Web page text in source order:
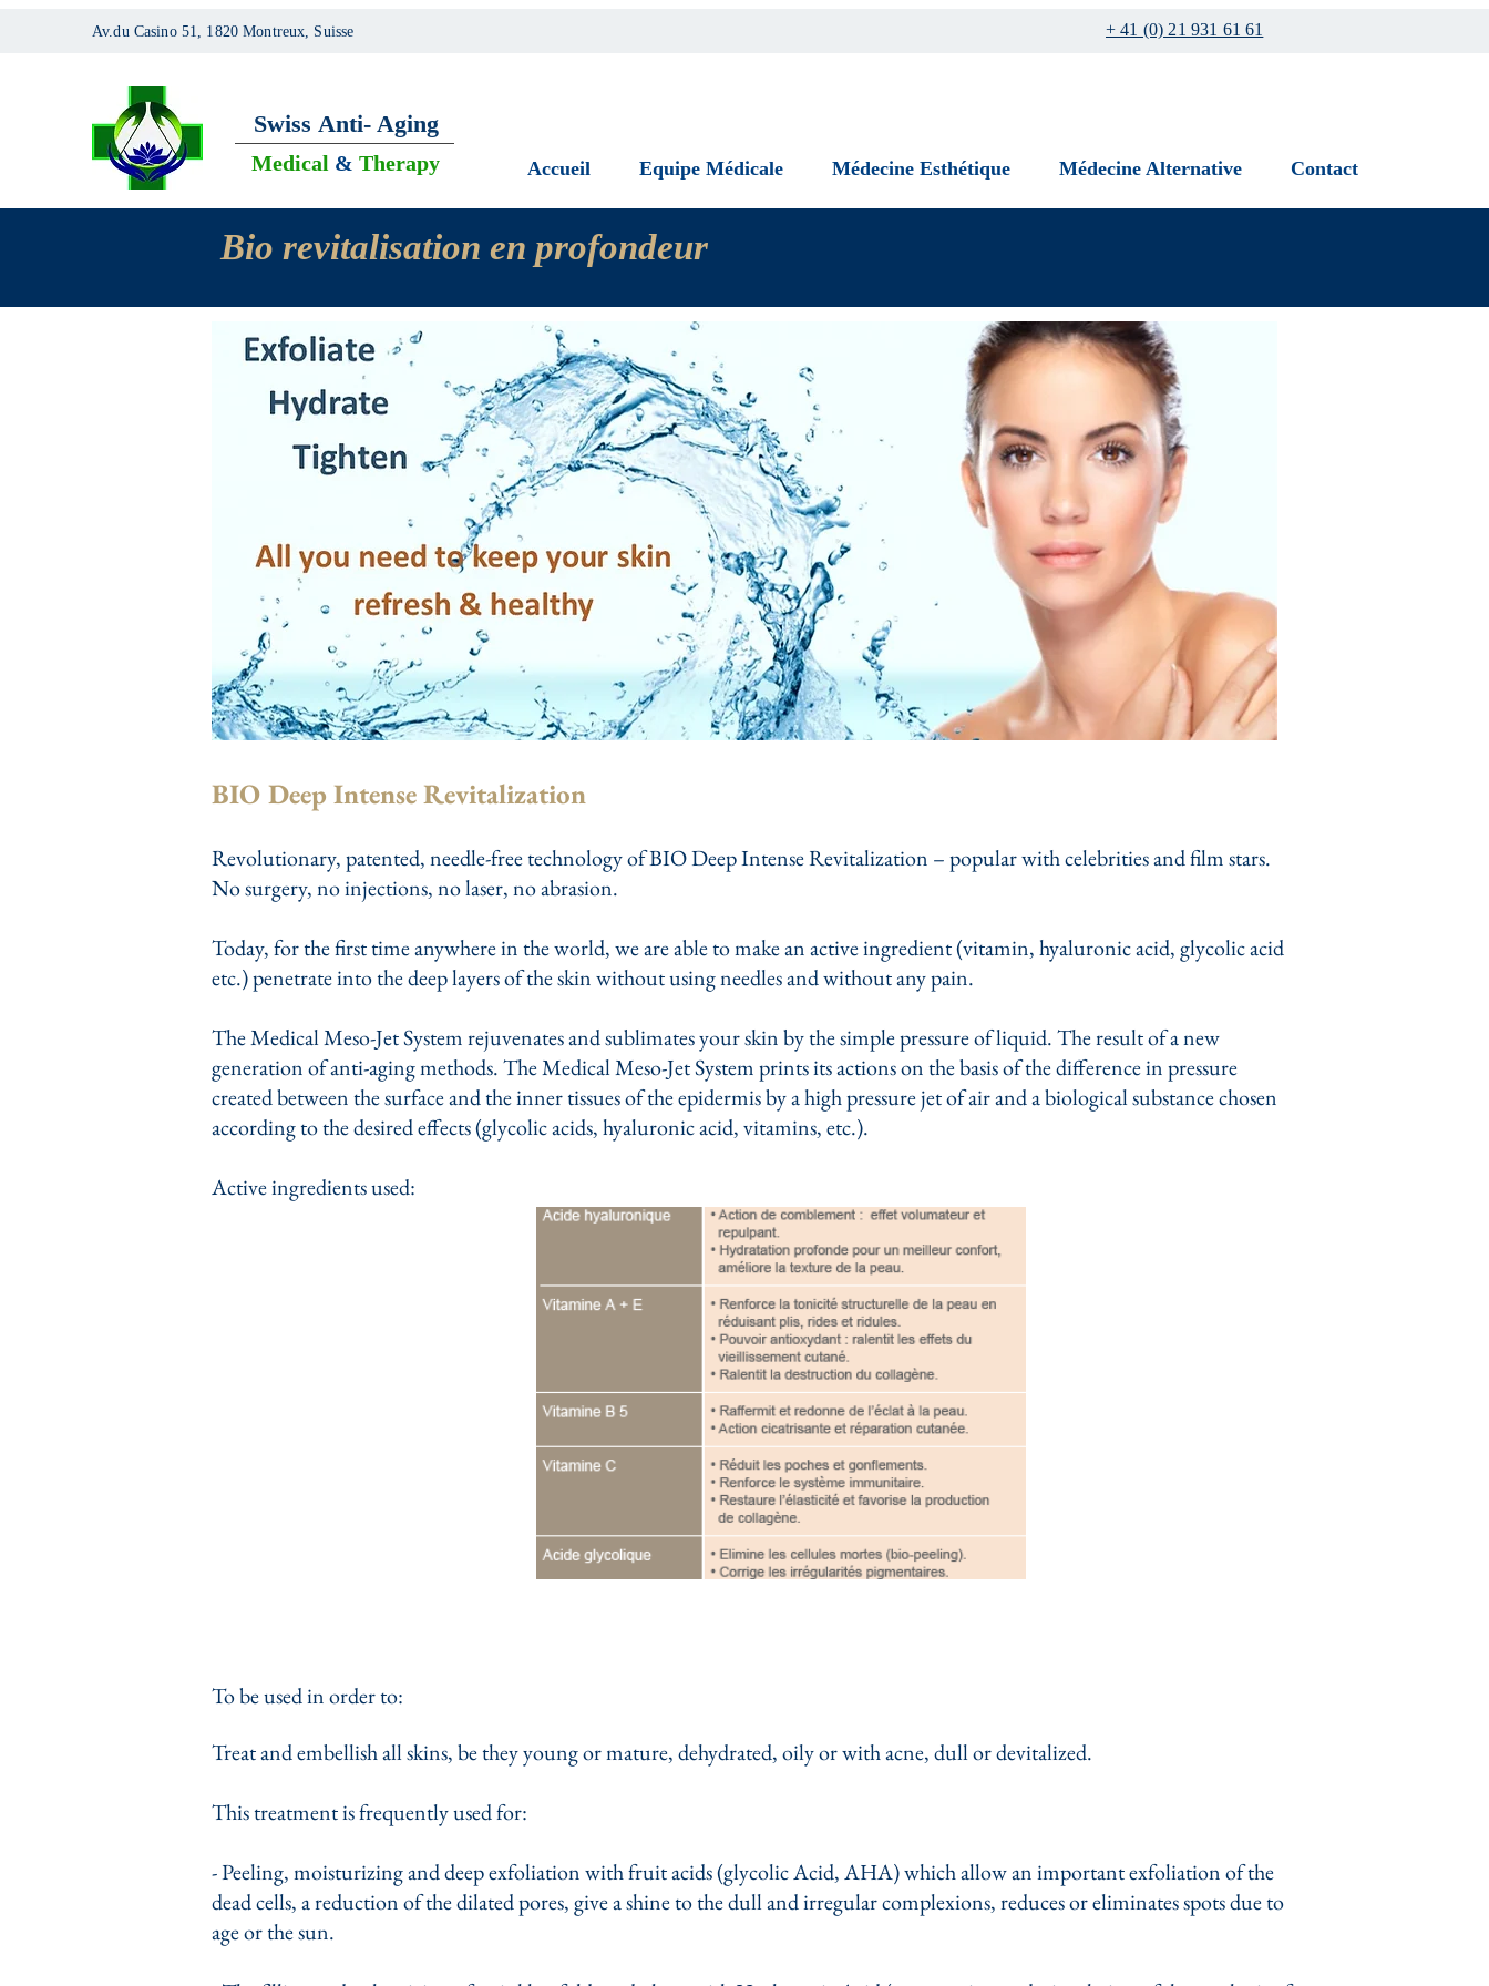
Av.du Casino 51, 1820 Montreux, Suisse + 41 (0) 21 931 61 61
Swiss Anti- Aging
Medical & Therapy Accueil Equipe Médicale Médecine Esthétique Médecine Alternative Contact
Bio revitalisation en profondeur
BIO Deep Intense Revitalization
Revolutionary, patented, needle-free technology of BIO Deep Intense Revitalization – popular with celebrities and film stars.
No surgery, no injections, no laser, no abrasion.
Today, for the first time anywhere in the world, we are able to make an active ingredient (vitamin, hyaluronic acid, glycolic acid
etc.) penetrate into the deep layers of the skin without using needles and without any pain.
The Medical Meso-Jet System rejuvenates and sublimates your skin by the simple pressure of liquid. The result of a new
generation of anti-aging methods. The Medical Meso-Jet System prints its actions on the basis of the difference in pressure
created between the surface and the inner tissues of the epidermis by a high pressure jet of air and a biological substance chosen
according to the desired effects (glycolic acids, hyaluronic acid, vitamins, etc.).
Active ingredients used:
To be used in order to:
Treat and embellish all skins, be they young or mature, dehydrated, oily or with acne, dull or devitalized.
This treatment is frequently used for:
- Peeling, moisturizing and deep exfoliation with fruit acids (glycolic Acid, AHA) which allow an important exfoliation of the
dead cells, a reduction of the dilated pores, give a shine to the dull and irregular complexions, reduces or eliminates spots due to
age or the sun.